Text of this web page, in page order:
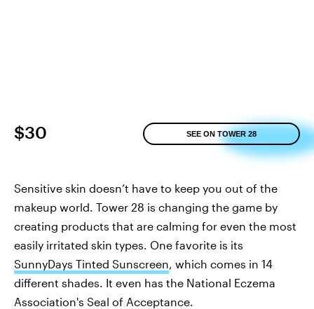
$30 SEE ON TOWER 28
Sensitive skin doesn’t have to keep you out of the
makeup world. Tower 28 is changing the game by
creating products that are calming for even the most
easily irritated skin types. One favorite is its
SunnyDays Tinted Sunscreen, which comes in 14
different shades. It even has the National Eczema
Association's Seal of Acceptance.